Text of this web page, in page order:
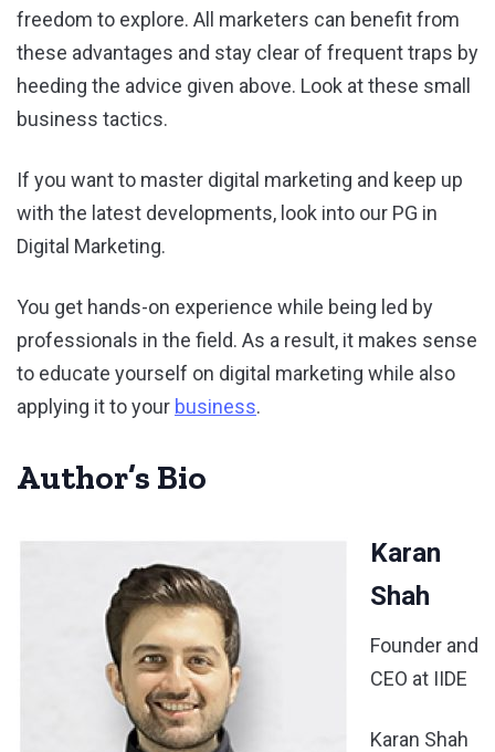
freedom to explore. All marketers can benefit from
these advantages and stay clear of frequent traps by
heeding the advice given above. Look at these small
business tactics.
If you want to master digital marketing and keep up
with the latest developments, look into our PG in
Digital Marketing.
You get hands-on experience while being led by
professionals in the field. As a result, it makes sense
to educate yourself on digital marketing while also
applying it to your business.
Author’s Bio
Karan
Shah
Founder and
CEO at IIDE
Karan Shah